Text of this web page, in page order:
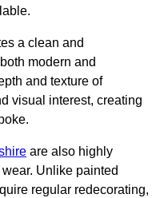
a clean and
modern and
and texture of
visual interest, creating
are also highly
Unlike painted
regular redecorating,